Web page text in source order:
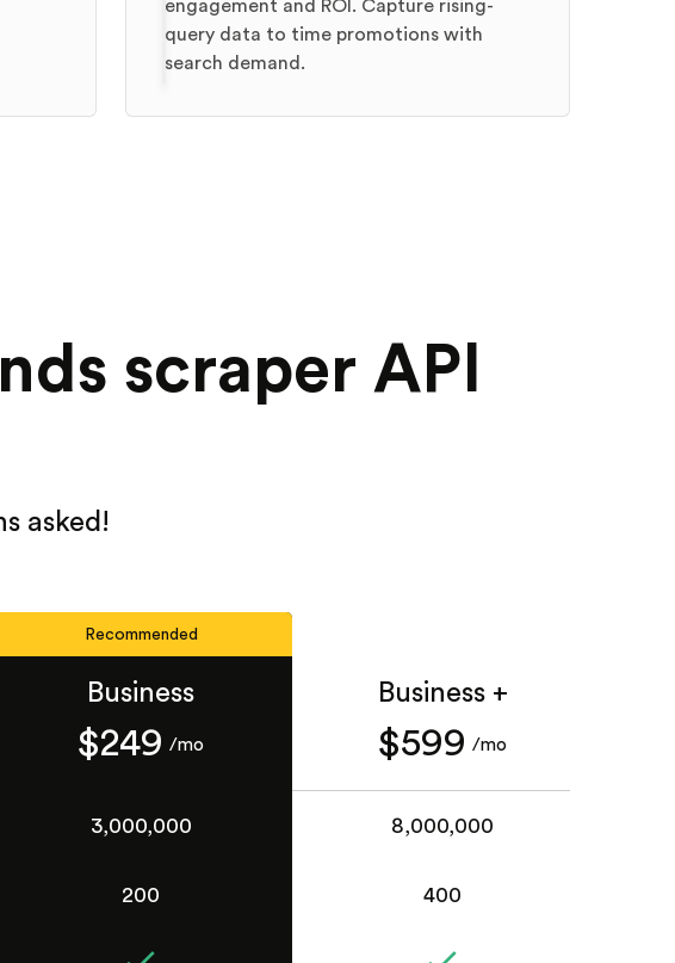
engagement and ROI. Capture rising-
query data to time promotions with
search demand.
scraper API
asked!
Recommended
Business
$249 /mo
3,000,000
200
Business +
$599 /mo
8,000,000
400